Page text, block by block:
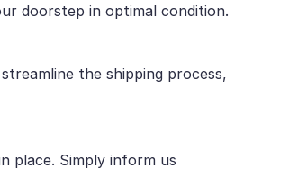
doorstep in optimal condition.
the shipping process,
place. Simply inform us